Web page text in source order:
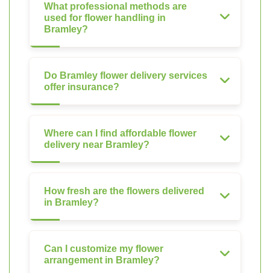
What professional methods are
used for flower handling in
Bramley?
Do Bramley flower delivery services
offer insurance?
Where can I find affordable flower
delivery near Bramley?
How fresh are the flowers delivered
in Bramley?
Can I customize my flower
arrangement in Bramley?